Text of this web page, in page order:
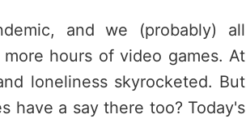
and we (probably) all
hours of video games. At
loneliness skyrocketed. But
have a say there too? Today's